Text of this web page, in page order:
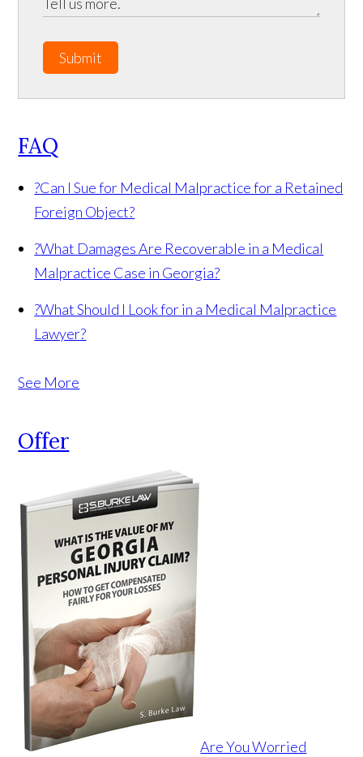
Submit
FAQ
?Can I Sue for Medical Malpractice for a Retained
Foreign Object?
?What Damages Are Recoverable in a Medical
Malpractice Case in Georgia?
?What Should I Look for in a Medical Malpractice
Lawyer?
See More
Offer
Are You Worried